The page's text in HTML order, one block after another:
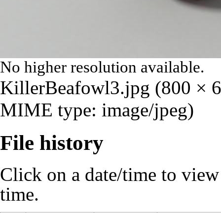
No higher resolution available.
KillerBeafowl3.jpg (800 ×
MIME type: image/jpeg)
File history
Click on a date/time to
time.